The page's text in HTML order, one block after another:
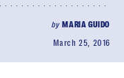
by MARIA GUIDO
March 25, 2016